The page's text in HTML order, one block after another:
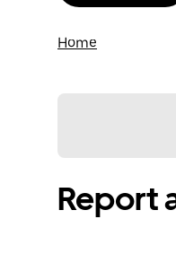
Home
Report